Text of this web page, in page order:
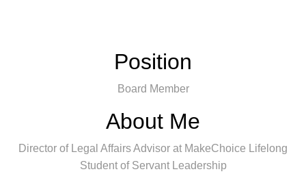
Position
Board Member
About Me
Director of Legal Affairs Advisor at MakeChoice Lifelong
Student of Servant Leadership